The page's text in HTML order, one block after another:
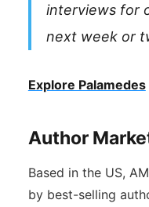
interviews for
next week or
Explore Palamedes
Author
Based in the US,
by best-selling